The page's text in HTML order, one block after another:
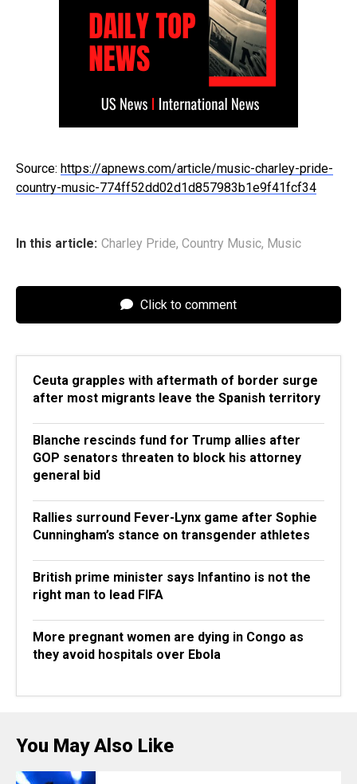
Source: https://apnews.com/article/music-charley-pride-
country-music-774ff52dd02d1d857983b1e9f41fcf34
In this article: Charley Pride, Country Music, Music
Click to comment
Ceuta grapples with aftermath of border surge
after most migrants leave the Spanish territory
Blanche rescinds fund for Trump allies after
GOP senators threaten to block his attorney
general bid
Rallies surround Fever-Lynx game after Sophie
Cunningham’s stance on transgender athletes
British prime minister says Infantino is not the
right man to lead FIFA
More pregnant women are dying in Congo as
they avoid hospitals over Ebola
You May Also Like